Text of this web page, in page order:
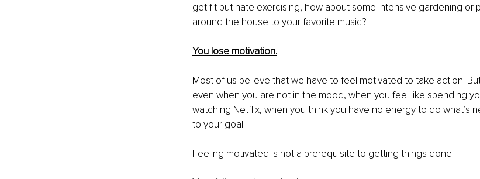
get fit but hate exercising, how about some intensive gardening or
around the house to your favorite music?
You lose motivation.
Most of us believe that we have to feel motivated to take action.
even when you are not in the mood, when you feel like spending
watching Netflix, when you think you have no energy to do what’s
to your goal.
Feeling motivated is not a prerequisite to getting things done!